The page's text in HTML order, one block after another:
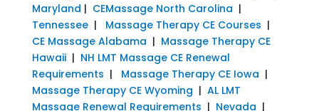
Maryland | CEMassage North Carolina |
Tennessee| Massage Therapy CE Courses |
CE Massage Alabama | Massage Therapy CE
Hawaii| NH LMT Massage CE Renewal
Requirements | Massage Therapy CE Iowa |
Massage Therapy CE Wyoming | AL LMT
Massage Renewal Requirements | Nevada |